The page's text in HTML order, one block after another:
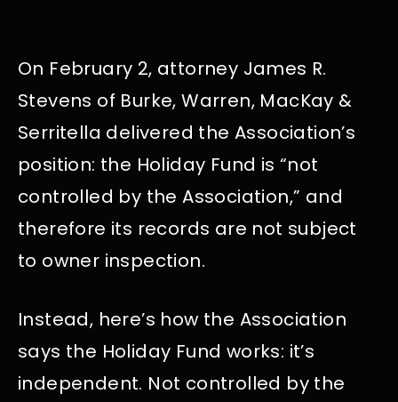
On February 2, attorney James R.
Stevens of Burke, Warren, MacKay &
Serritella delivered the Association’s
position: the Holiday Fund is “not
controlled by the Association,” and
therefore its records are not subject
to owner inspection.
Instead, here’s how the Association
says the Holiday Fund works: it’s
independent. Not controlled by the